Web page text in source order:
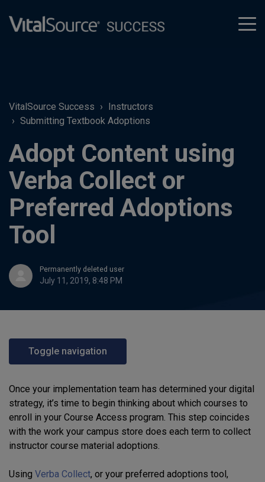
VitalSource Success
Instructors
Submitting Textbook Adoptions
Adopt Content using
Verba Collect or
Preferred Adoptions
Tool
Permanently deleted user
July 11, 2019, 8:48 PM
Toggle navigation
Once your implementation team has determined your digital
strategy, it’s time to begin thinking about which courses to
enroll in your Course Access program. This step coincides
with the work your campus store does each term to collect
instructor course material adoptions.
Using Verba Collect, or your preferred adoptions tool,